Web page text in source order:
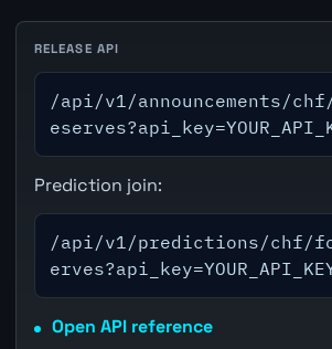
RELEASE API
/api/v1/announcements/
Prediction join:
/api/v1/predictions/chf/
Open API reference